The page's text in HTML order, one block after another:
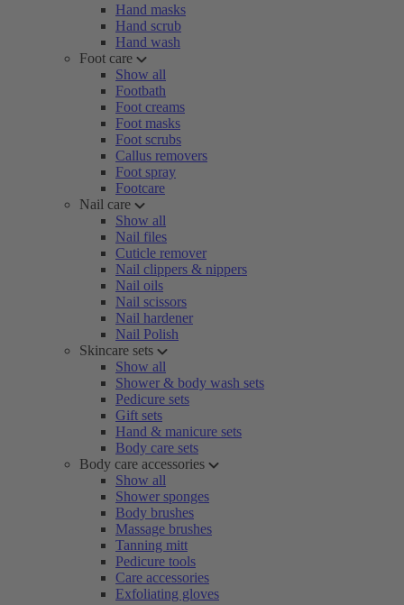
Hand masks
Hand scrub
Hand wash
Foot care
Show all
Footbath
Foot creams
Foot masks
Foot scrubs
Callus removers
Foot spray
Footcare
Nail care
Show all
Nail files
Cuticle remover
Nail clippers & nippers
Nail oils
Nail scissors
Nail hardener
Nail Polish
Skincare sets
Show all
Shower & body wash sets
Pedicure sets
Gift sets
Hand & manicure sets
Body care sets
Body care accessories
Show all
Shower sponges
Body brushes
Massage brushes
Tanning mitt
Pedicure tools
Care accessories
Exfoliating gloves